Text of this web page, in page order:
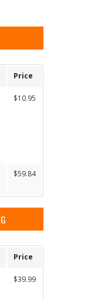
Price
$10.95
$59.84
Price
$39.99